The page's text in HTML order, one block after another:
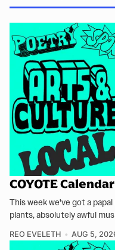
COYOTE
This week we've got a
plants, absolutely awful
REO EVELETH AUG 5,